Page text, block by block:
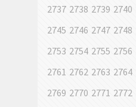
2737 2738 2739 2740
2745 2746 2747 2748
2753 2754 2755 2756
2761 2762 2763 2764
2769 2770 2771 2772